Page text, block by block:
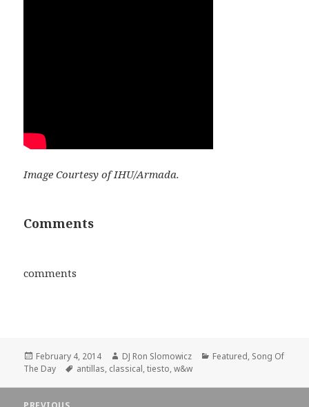
Image Courtesy of IHU/Armada.
Comments
comments
Posted
on
February 4, 2014 Author
DJ Ron Slomowicz Categories
Featured, Song Of
The Day
Tags
antillas, classical,tiesto,w&w